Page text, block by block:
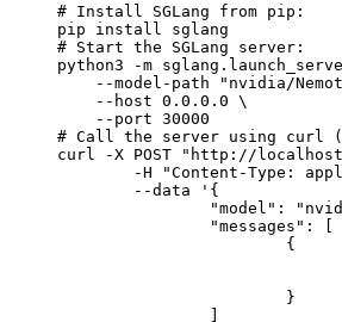
# Install SGLang from pip:
pip install sglang
# Start the SGLang server:
python3 -m
--model-path "nvidia/
    --host 0.0.0.0 \
    --port 30000
# Call the server using curl
curl -X POST "http://